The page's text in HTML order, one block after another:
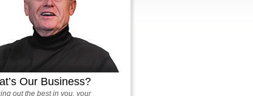
Our Business?
out the best in you, your